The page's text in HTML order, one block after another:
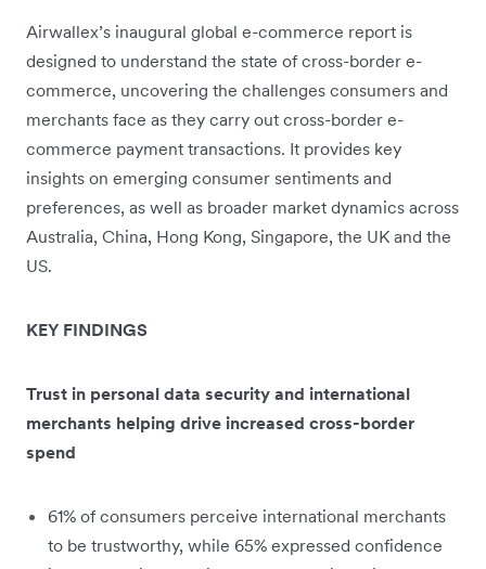
Airwallex’s inaugural global e-commerce report is
designed to understand the state of cross-border e-
commerce, uncovering the challenges consumers and
merchants face as they carry out cross-border e-
commerce payment transactions. It provides key
insights on emerging consumer sentiments and
preferences, as well as broader market dynamics across
Australia, China, Hong Kong, Singapore, the UK and the
US.
KEY FINDINGS
Trust in personal data security and international
merchants helping drive increased cross-border
spend
61% of consumers perceive international merchants
to be trustworthy, while 65% expressed confidence